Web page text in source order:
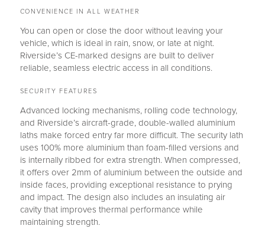
CONVENIENCE IN ALL WEATHER
You can open or close the door without leaving your
vehicle, which is ideal in rain, snow, or late at night.
Riverside’s CE-marked designs are built to deliver
reliable, seamless electric access in all conditions.
SECURITY FEATURES
Advanced locking mechanisms, rolling code technology,
and Riverside’s aircraft-grade, double-walled aluminium
laths make forced entry far more difficult. The security lath
uses 100% more aluminium than foam-filled versions and
is internally ribbed for extra strength. When compressed,
it offers over 2mm of aluminium between the outside and
inside faces, providing exceptional resistance to prying
and impact. The design also includes an insulating air
cavity that improves thermal performance while
maintaining strength.